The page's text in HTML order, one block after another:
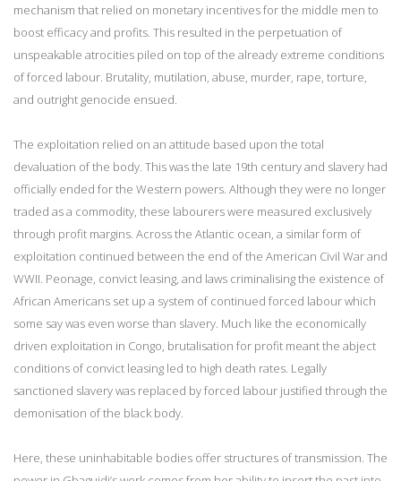
mechanism that relied on monetary incentives for the middle men to
boost efficacy and profits. This resulted in the perpetuation of
unspeakable atrocities piled on top of the already extreme conditions
of forced labour. Brutality, mutilation, abuse, murder, rape, torture,
and outright genocide ensued.
The exploitation relied on an attitude based upon the total
devaluation of the body. This was the late 19th century and slavery had
officially ended for the Western powers. Although they were no longer
traded as a commodity, these labourers were measured exclusively
through profit margins. Across the Atlantic ocean, a similar form of
exploitation continued between the end of the American Civil War and
WWII. Peonage, convict leasing, and laws criminalising the existence of
African Americans set up a system of continued forced labour which
some say was even worse than slavery. Much like the economically
driven exploitation in Congo, brutalisation for profit meant the abject
conditions of convict leasing led to high death rates. Legally
sanctioned slavery was replaced by forced labour justified through the
demonisation of the black body.
Here, these uninhabitable bodies offer structures of transmission. The